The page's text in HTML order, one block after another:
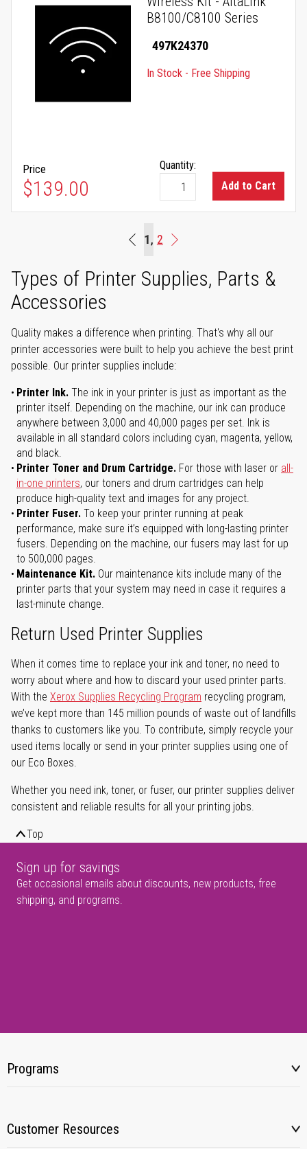
B8100/C8100 Series
497K24370
In Stock - Free Shipping
Price
$139.00
Quantity:
Add to Cart
Beginning
You're currently reading page
1 Page
2 Page
Next
Types of Printer Supplies, Parts &
Accessories
Quality makes a difference when printing. That's why all our
printer accessories were built to help you achieve the best print
possible. Our printer supplies include:
Printer Ink. The ink in your printer is just as important as the
printer itself. Depending on the machine, our ink can produce
anywhere between 3,000 and 40,000 pages per set. Ink is
available in all standard colors including cyan, magenta, yellow,
and black.
Printer Toner and Drum Cartridge. For those with laser or all-
in-one printers, our toners and drum cartridges can help
produce high-quality text and images for any project.
Printer Fuser. To keep your printer running at peak
performance, make sure it’s equipped with long-lasting printer
fusers. Depending on the machine, our fusers may last for up
to 500,000 pages.
Maintenance Kit. Our maintenance kits include many of the
printer parts that your system may need in case it requires a
last-minute change.
Return Used Printer Supplies
When it comes time to replace your ink and toner, no need to
worry about where and how to discard your used printer parts.
With the Xerox Supplies Recycling Program recycling program,
we’ve kept more than 145 million pounds of waste out of landfills
thanks to customers like you. To contribute, simply recycle your
used items locally or send in your printer supplies using one of
our Eco Boxes.
Whether you need ink, toner, or fuser, our printer supplies deliver
consistent and reliable results for all your printing jobs.
Top
Sign up for savings
Get occasional emails about discounts, new products, free
shipping, and programs.
Programs
Customer Resources